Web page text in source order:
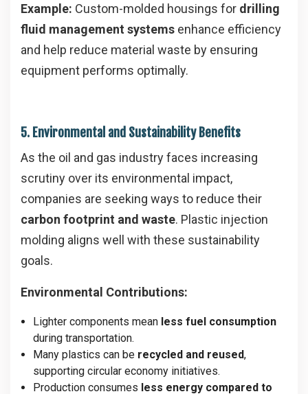
Example: Custom-molded housings for drilling
fluid management systems enhance efficiency
and help reduce material waste by ensuring
equipment performs optimally.
5. Environmental and Sustainability Benefits
As the oil and gas industry faces increasing
scrutiny over its environmental impact,
companies are seeking ways to reduce their
carbon footprint and waste. Plastic injection
molding aligns well with these sustainability
goals.
Environmental Contributions:
Lighter components mean less fuel consumption
during transportation.
Many plastics can be recycled and reused,
supporting circular economy initiatives.
Production consumes less energy compared to